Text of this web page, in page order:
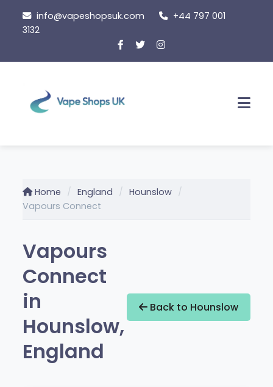
content
info@vapeshopsuk.com
+44 797 001
3132
Home England
Hounslow
Vapours Connect
Vapours
Connect
in
Hounslow,
England
Back to Hounslow